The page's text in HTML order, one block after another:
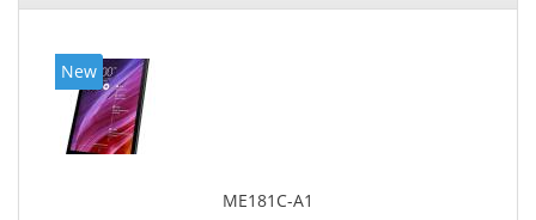
New
ME181C-A1